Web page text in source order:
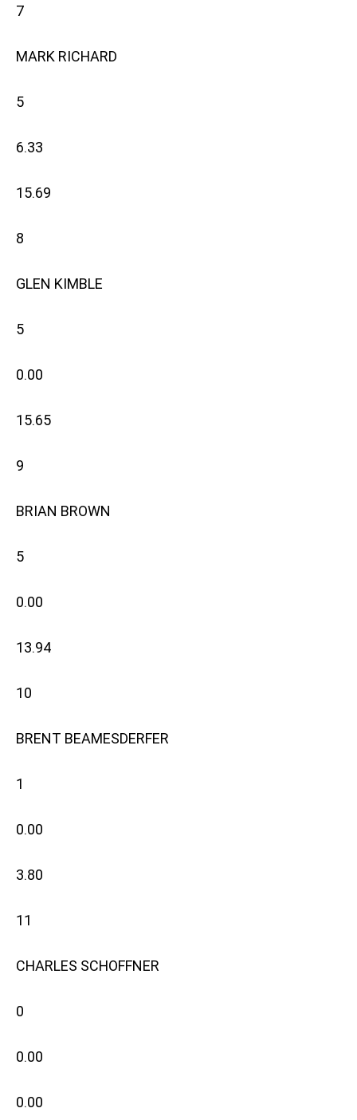
7
MARK RICHARD
5
6.33
15.69
8
GLEN KIMBLE
5
0.00
15.65
9
BRIAN BROWN
5
0.00
13.94
10
BRENT BEAMESDERFER
1
0.00
3.80
11
CHARLES SCHOFFNER
0
0.00
0.00